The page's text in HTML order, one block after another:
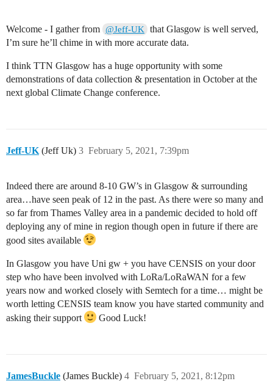
Welcome - I gather from @Jeff-UK
that Glasgow is well served,
I’m sure he’ll chime in with more accurate data.
I think TTN Glasgow has a huge opportunity with some
demonstrations of data collection & presentation in October at the
next global Climate Change conference.
Jeff-UK (Jeff Uk) February 5, 2021, 7:39pm
3
Indeed there are around 8-10 GW’s in Glasgow & surrounding
area…have seen peak of 12 in the past. As there were so many and
so far from Thames Valley area in a pandemic decided to hold off
deploying any of mine in region though open in future if there are
good sites available
In Glasgow you have Uni gw + you have CENSIS on your door
step who have been involved with LoRa/LoRaWAN for a few
years now and worked closely with Semtech for a time… might be
worth letting CENSIS team know you have started community and
asking their support
Good Luck!
JamesBuckle (James Buckle) February 5, 2021, 8:12pm
4